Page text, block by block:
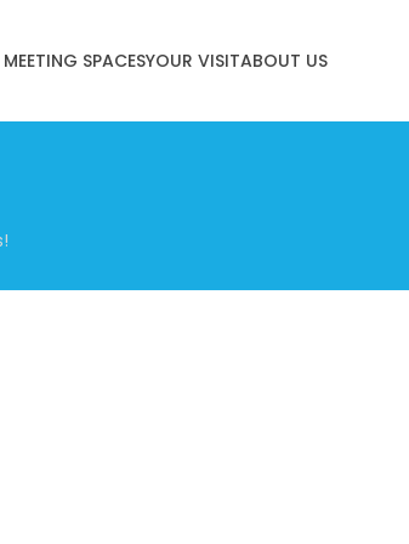
SPACESYOUR VISITABOUT US